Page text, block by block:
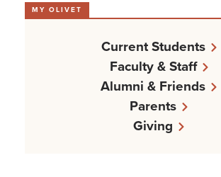
MY OLIVET
Current Students
Faculty & Staff
Alumni & Friends
Parents
Giving